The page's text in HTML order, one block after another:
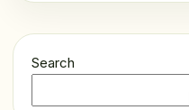
Search